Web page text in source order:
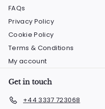
FAQs
Privacy Policy
Cookie Policy
Terms & Conditions
My account
Get in touch
+44 3337 723068